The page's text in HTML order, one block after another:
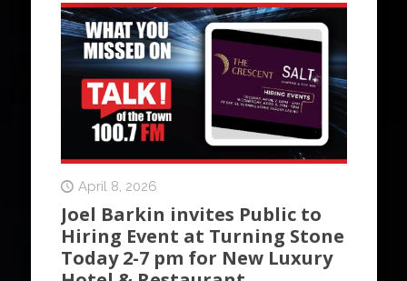
April 8, 2026
Joel Barkin invites Public to
Hiring Event at Turning Stone
Today 2-7 pm for New Luxury